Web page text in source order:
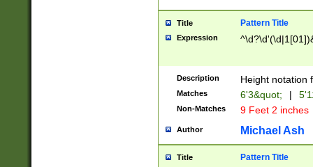
been checked
the number of
\k<sep> #
zeros if needed
followed by a
format (0?[1-
minutes and
# 24 hour
#required
Title Pattern Title
Expression
Description Height notation
Matches 6'3&quot; |
Non-Matches 9 Feet 2 inches
Author Michael Ash
Title Pattern Title